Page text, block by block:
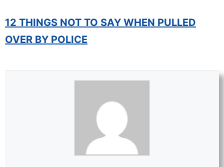
12 THINGS NOT TO SAY WHEN PULLED
OVER BY POLICE